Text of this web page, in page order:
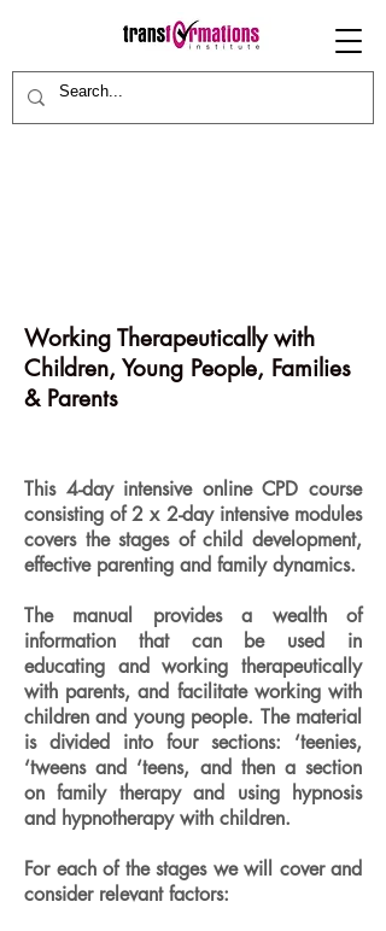
Working Therapeutically with
Children, Young People, Families
& Parents
This 4-day intensive online CPD course
consisting of 2 x 2-day intensive modules
covers the stages of child development,
effective parenting and family dynamics.
The manual provides a wealth of
information that can be used in
educating and working therapeutically
with parents, and facilitate working with
children and young people. The material
is divided into four sections: ‘teenies,
‘tweens and ‘teens, and then a section
on family therapy and using hypnosis
and hypnotherapy with children.
For each of the stages we will cover and
consider relevant factors: